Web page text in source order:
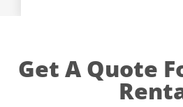
Get A Quote